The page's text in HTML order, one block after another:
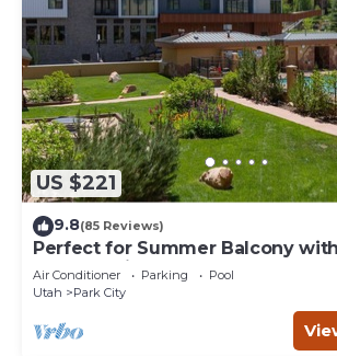
US $221
9.8(85 Reviews)
Perfect for Summer Balcony
Heart of Village
Air Conditioner Parking
Pool
Utah
Park City